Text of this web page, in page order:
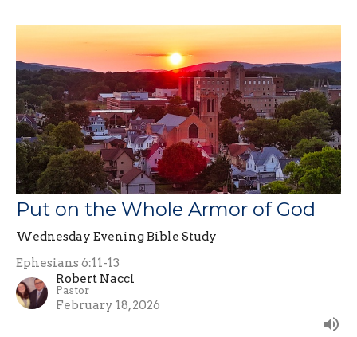
Put on the Whole Armor of God
Wednesday Evening Bible Study
Ephesians 6:11-13
Robert Nacci
Pastor
February 18, 2026